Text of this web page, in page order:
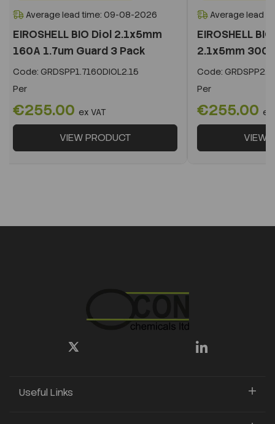
Average lead time: 09-08-2026
EIROSHELL BIO Diol 2.1x5mm
160A 1.7um Guard 3 Pack
Code: GRDSPP1.7160DIOL2.15
Per
€255.00 ex VAT
VIEW PRODUCT
Average lead
EIROSHELL
2.1x5mm
Code:
Per
€255.00 ex
VIEW
Useful Links